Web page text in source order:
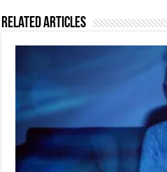
Related Articles